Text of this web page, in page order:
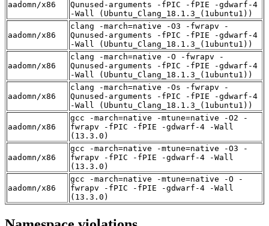
aadomn/x86
Qunused-arguments -fPIC -fPIE -gdwarf-4
-Wall (Ubuntu_Clang_18.1.3_(1ubuntu1))
aadomn/x86
clang -march=native -O3 -fwrapv -
Qunused-arguments -fPIC -fPIE -gdwarf-4
-Wall (Ubuntu_Clang_18.1.3_(1ubuntu1))
aadomn/x86
clang -march=native -O -fwrapv -
Qunused-arguments -fPIC -fPIE -gdwarf-4
-Wall (Ubuntu_Clang_18.1.3_(1ubuntu1))
aadomn/x86
clang -march=native -Os -fwrapv -
Qunused-arguments -fPIC -fPIE -gdwarf-4
-Wall (Ubuntu_Clang_18.1.3_(1ubuntu1))
aadomn/x86
gcc -march=native -mtune=native -O2 -
fwrapv -fPIC -fPIE -gdwarf-4 -Wall
(13.3.0)
aadomn/x86
gcc -march=native -mtune=native -O3 -
fwrapv -fPIC -fPIE -gdwarf-4 -Wall
(13.3.0)
aadomn/x86
gcc -march=native -mtune=native -O -
fwrapv -fPIC -fPIE -gdwarf-4 -Wall
(13.3.0)